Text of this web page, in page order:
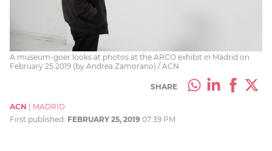
A museum-goer looks at photos at the ARCO exhibit in Madrid on
February 25 2019 (by Andrea Zamorano) / ACN
SHARE
ACN
MADRID
First published: FEBRUARY 25, 2019 07:39 PM